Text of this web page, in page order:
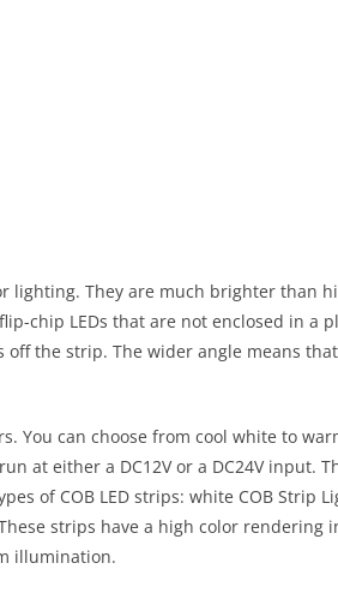
lighting. They are much brighter than
chip LEDs that are not enclosed in a
off the strip. The wider angle means
You can choose from cool white to
at either a DC12V or a DC24V input.
of COB LED strips: white COB Strip
strips have a high color rendering
illumination.